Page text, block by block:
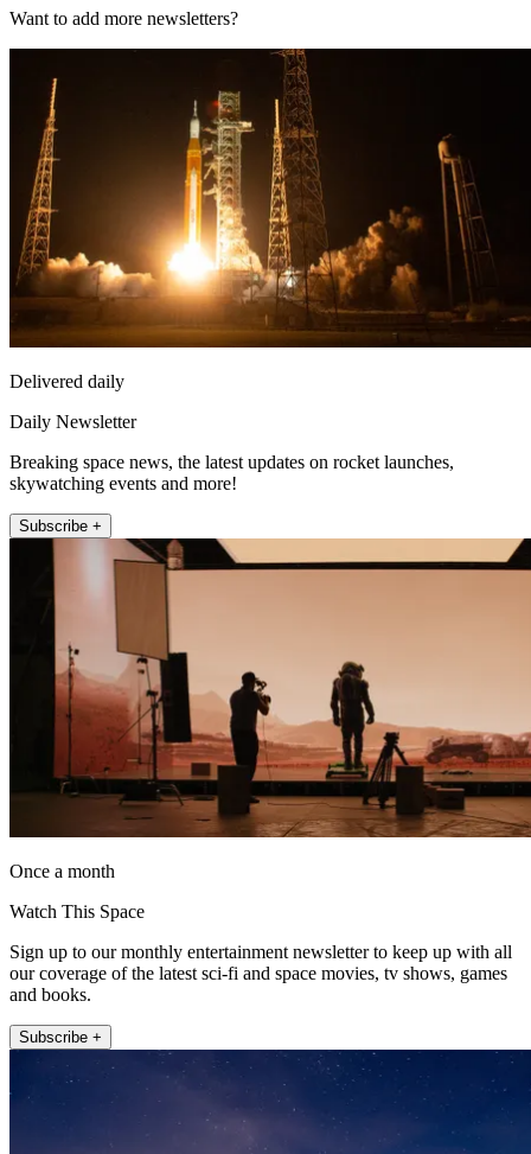
Want to add more newsletters?
Delivered daily
Daily Newsletter
Breaking space news, the latest updates on rocket launches,
skywatching events and more!
Subscribe +
Once a month
Watch This Space
Sign up to our monthly entertainment newsletter to keep up with all
our coverage of the latest sci-fi and space movies, tv shows, games
and books.
Subscribe +